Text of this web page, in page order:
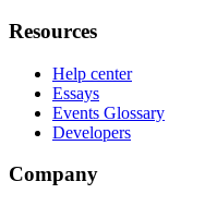
Resources
Help center
Essays
Events Glossary
Developers
Company